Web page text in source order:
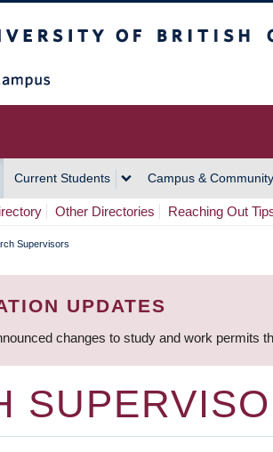
Current Students Campus & Community
Other Directories Reaching Out
Supervisors
UPDATES
changes to study and work permits